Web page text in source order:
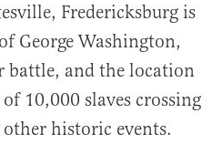
Fredericksburg is
George Washington,
battle, and the location
10,000 slaves crossing
historic events.